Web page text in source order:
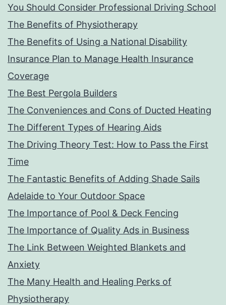
You Should Consider Professional Driving School
The Benefits of Physiotherapy
The Benefits of Using a National Disability
Insurance Plan to Manage Health Insurance
Coverage
The Best Pergola Builders
The Conveniences and Cons of Ducted Heating
The Different Types of Hearing Aids
The Driving Theory Test: How to Pass the First
Time
The Fantastic Benefits of Adding Shade Sails
Adelaide to Your Outdoor Space
The Importance of Pool & Deck Fencing
The Importance of Quality Ads in Business
The Link Between Weighted Blankets and
Anxiety
The Many Health and Healing Perks of
Physiotherapy